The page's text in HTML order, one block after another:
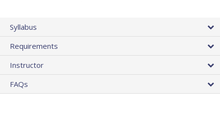
Syllabus
Requirements
Instructor
FAQs